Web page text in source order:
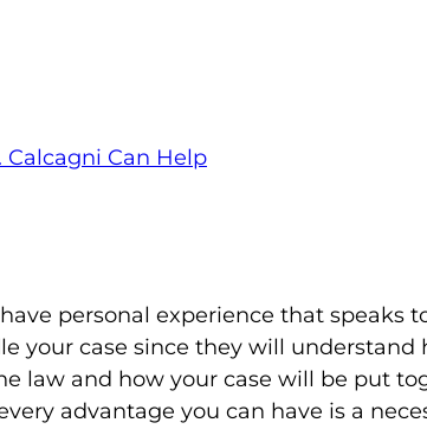
Calcagni Can Help
personal experience that speaks
your case since they will
law and how your case will be put
advantage you can have is a